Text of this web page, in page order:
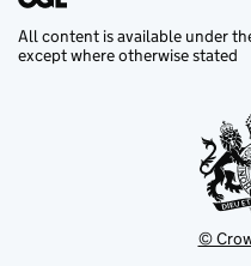
All content is available under
except where otherwise stated
©